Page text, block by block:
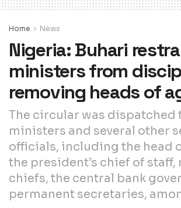
Home News
Nigeria: Buhari
ministers from
removing heads of
The circular was dispatched
ministers and several other
officials, including the head
the president’s chief of
chiefs, the central bank
permanent secretaries,